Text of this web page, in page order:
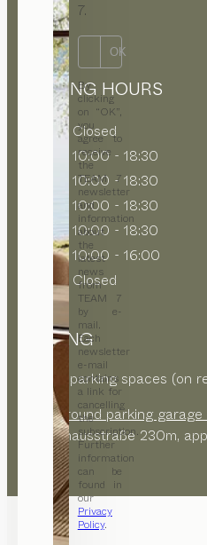
7.
OK
By
clicking
on “OK”,
you
agree to
receive
the
TEAM 7
newsletter
and
information
about
the
latest
news
from
TEAM 7
by e-
mail.
Each
newsletter
e-mail
contains
a link for
cancelling
the
subscription.
Further
information
can be
found in
our
Privacy
Policy.
OPENING HOURS
Closed
10:00 - 18:30
10:00 - 18:30
10:00 - 18:30
10:00 - 18:30
10:00 - 16:00
Closed
PARKING
On-site parking spaces (on
Underground parking
Ständehausstraße 230m,